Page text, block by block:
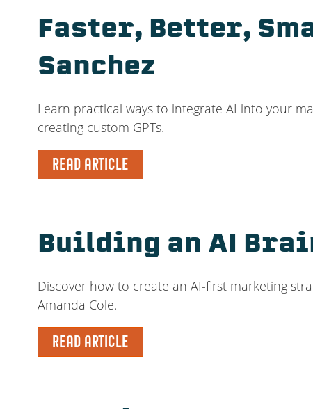
Faster, Better,
Sanchez
Learn practical ways to integrate AI into your
creating custom GPTs.
READ ARTICLE
Building an AI
Discover how to create an AI-first marketing
Amanda Cole.
READ ARTICLE